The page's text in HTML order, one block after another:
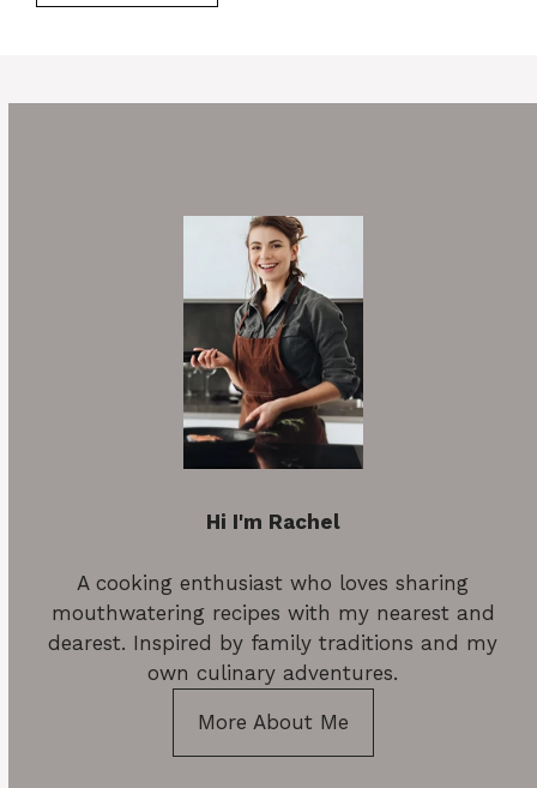
Hi I'm Rachel
A cooking enthusiast who loves sharing
mouthwatering recipes with my nearest and
dearest. Inspired by family traditions and my
own culinary adventures.
More About Me